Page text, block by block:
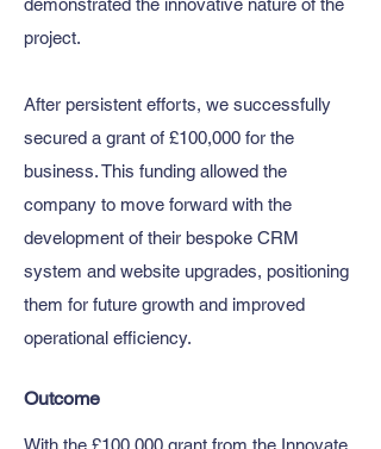
demonstrated the innovative nature of the
project.
After persistent efforts, we successfully
secured a grant of £100,000 for the
business. This funding allowed the
company to move forward with the
development of their bespoke CRM
system and website upgrades, positioning
them for future growth and improved
operational efficiency.
Outcome
With the £100,000 grant from the Innovate